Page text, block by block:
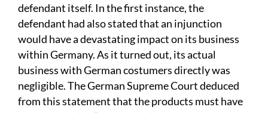
defendant itself. In the first instance, the
defendant had also stated that an injunction
would have a devastating impact on its business
within Germany. As it turned out, its actual
business with German costumers directly was
negligible. The German Supreme Court deduced
from this statement that the products must have